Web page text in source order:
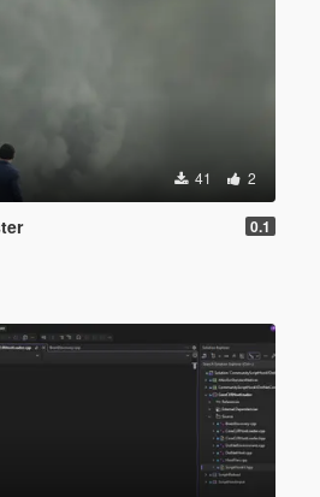
41 2
0.1